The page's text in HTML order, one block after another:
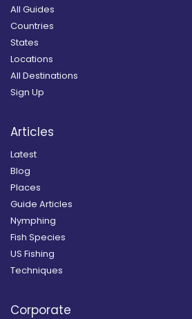
All Guides
Countries
States
Locations
All Destinations
Sign Up
Articles
Latest
Blog
Places
Guide Articles
Nymphing
Fish Species
US Fishing
Techniques
Corporate